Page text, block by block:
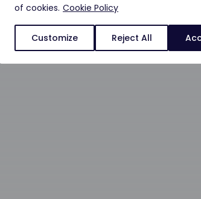
of cookies. Cookie Policy
Customize Reject All